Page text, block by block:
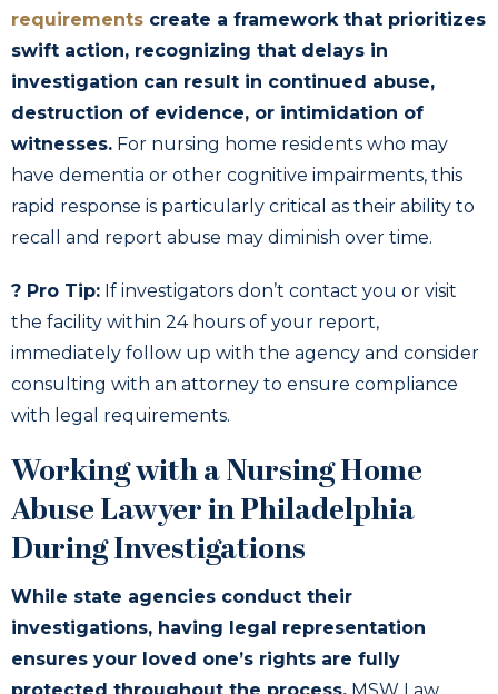
requirements create a framework that prioritizes
swift action, recognizing that delays in
investigation can result in continued abuse,
destruction of evidence, or intimidation of
witnesses. For nursing home residents who may
have dementia or other cognitive impairments, this
rapid response is particularly critical as their ability to
recall and report abuse may diminish over time.
? Pro Tip: If investigators don’t contact you or visit
the facility within 24 hours of your report,
immediately follow up with the agency and consider
consulting with an attorney to ensure compliance
with legal requirements.
Working with a Nursing Home
Abuse Lawyer in Philadelphia
During Investigations
While state agencies conduct their
investigations, having legal representation
ensures your loved one’s rights are fully